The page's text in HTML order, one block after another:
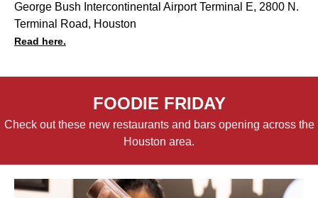
George Bush Intercontinental Airport Terminal E, 2800 N.
Terminal Road, Houston
Read here.
FOODIE FRIDAY
Check out these new restaurants and bars opening across the
Houston area.